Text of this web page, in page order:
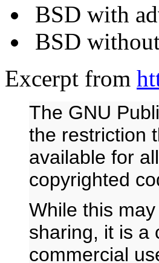
BSD with
BSD
Excerpt from
The GNU
the restriction
available for
copyrighted
While this
sharing, it is a
commercial